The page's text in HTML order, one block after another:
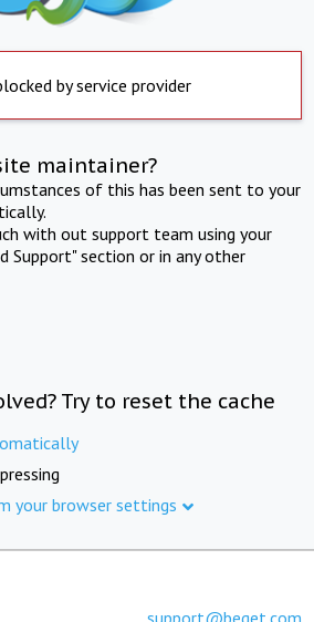
by service provider
maintainer?
of this has been sent to your
with out support team using your
Support" section or in any other
Try to reset the cache
your browser settings
support@beget.com